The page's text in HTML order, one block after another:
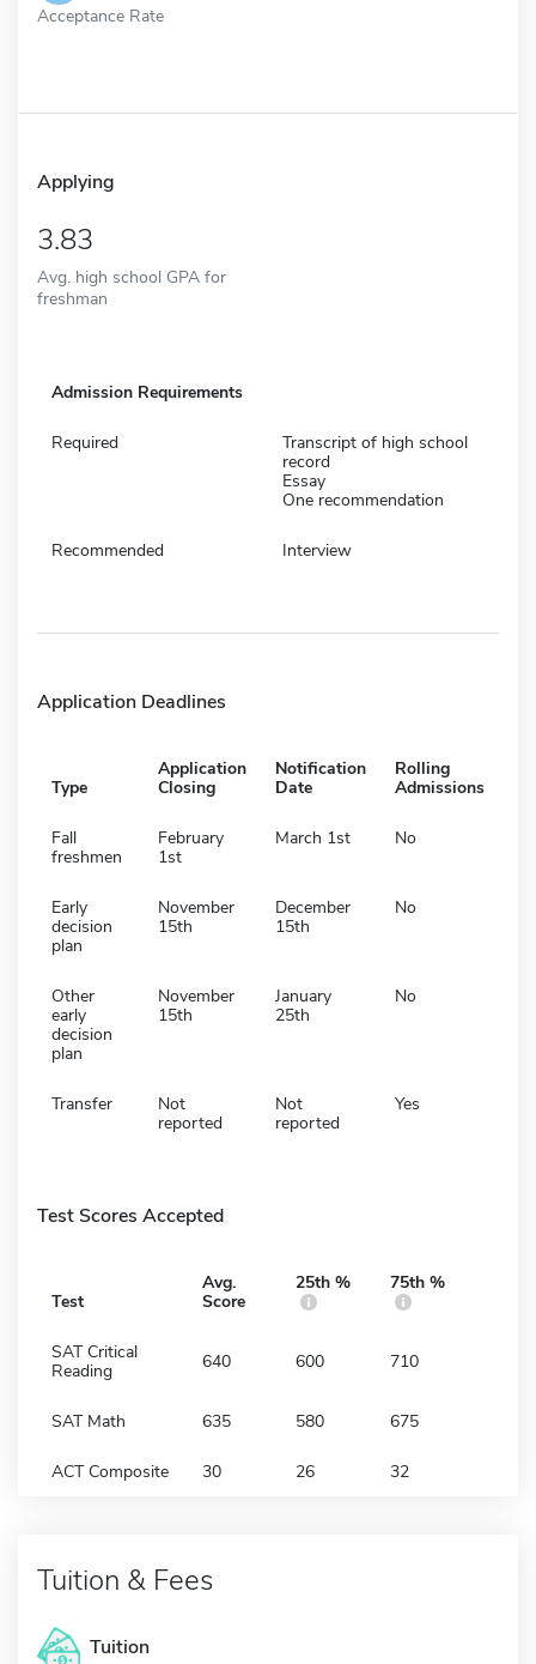
Acceptance Rate
Applying
3.83
Avg. high school GPA for
freshman
Admission Requirements
Required
Transcript of high school
record
Essay
One recommendation
Recommended Interview
Application Deadlines
Type
Application
Closing
Notification
Date
Rolling
Admissions
Fall
freshmen
February
1st
March 1st No
Early
decision
plan
November
15th
December
15th
No
Other
early
decision
plan
November
15th
January
25th
No
Transfer
Not
reported
Not
reported
Yes
Test Scores Accepted
Test
Avg.
Score
25th % 75th %
SAT Critical
Reading
640 600 710
SAT Math 635 580 675
ACT Composite 30 26 32
Tuition & Fees
Tuition